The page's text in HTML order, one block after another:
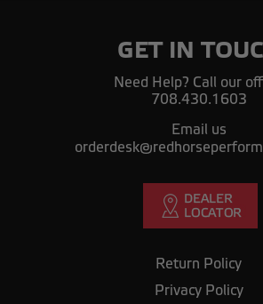
GET IN
Need Help? Call our
708.430.1603
Email us
Return Policy
Privacy Policy